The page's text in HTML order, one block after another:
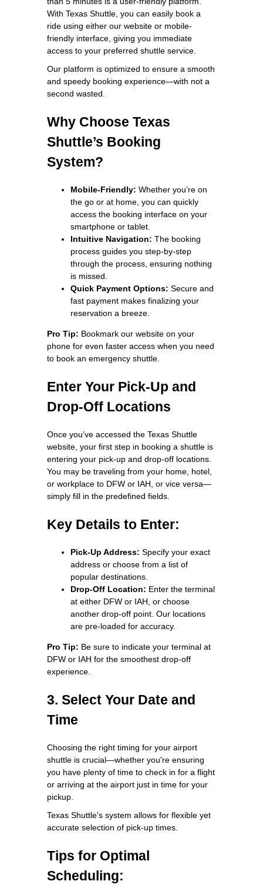
With Texas Shuttle, you can easily book a
ride using either our website or mobile-
friendly interface, giving you immediate
access to your preferred shuttle service.
Our platform is optimized to ensure a smooth
and speedy booking experience—with not a
second wasted.
Why Choose Texas
Shuttle’s Booking
System?
Mobile-Friendly: Whether you’re on
the go or at home, you can quickly
access the booking interface on your
smartphone or tablet.
Intuitive Navigation: The booking
process guides you step-by-step
through the process, ensuring nothing
is missed.
Quick Payment Options: Secure and
fast payment makes finalizing your
reservation a breeze.
Pro Tip: Bookmark our website on your
phone for even faster access when you need
to book an emergency shuttle.
Enter Your Pick-Up and
Drop-Off Locations
Once you’ve accessed the Texas Shuttle
website, your first step in booking a shuttle is
entering your pick-up and drop-off locations.
You may be traveling from your home, hotel,
or workplace to DFW or IAH, or vice versa—
simply fill in the predefined fields.
Key Details to Enter:
Pick-Up Address: Specify your exact
address or choose from a list of
popular destinations.
Drop-Off Location: Enter the terminal
at either DFW or IAH, or choose
another drop-off point. Our locations
are pre-loaded for accuracy.
Pro Tip: Be sure to indicate your terminal at
DFW or IAH for the smoothest drop-off
experience.
3. Select Your Date and
Time
Choosing the right timing for your airport
shuttle is crucial—whether you're ensuring
you have plenty of time to check in for a flight
or arriving at the airport just in time for your
pickup.
Texas Shuttle's system allows for flexible yet
accurate selection of pick-up times.
Tips for Optimal
Scheduling: